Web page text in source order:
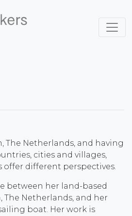
The Netherlands, and having
cities and villages,
offer different perspectives.
between her land-based
Netherlands, and her
boat. Her work is